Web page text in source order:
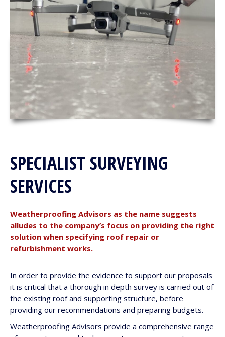
SPECIALIST SURVEYING
SERVICES
Weatherproofing Advisors as the name suggests
alludes to the company’s focus on providing the right
solution when specifying roof repair or
refurbishment works.
In order to provide the evidence to support our proposals
it is critical that a thorough in depth survey is carried out of
the existing roof and supporting structure, before
providing our recommendations and preparing budgets.
Weatherproofing Advisors provide a comprehensive range